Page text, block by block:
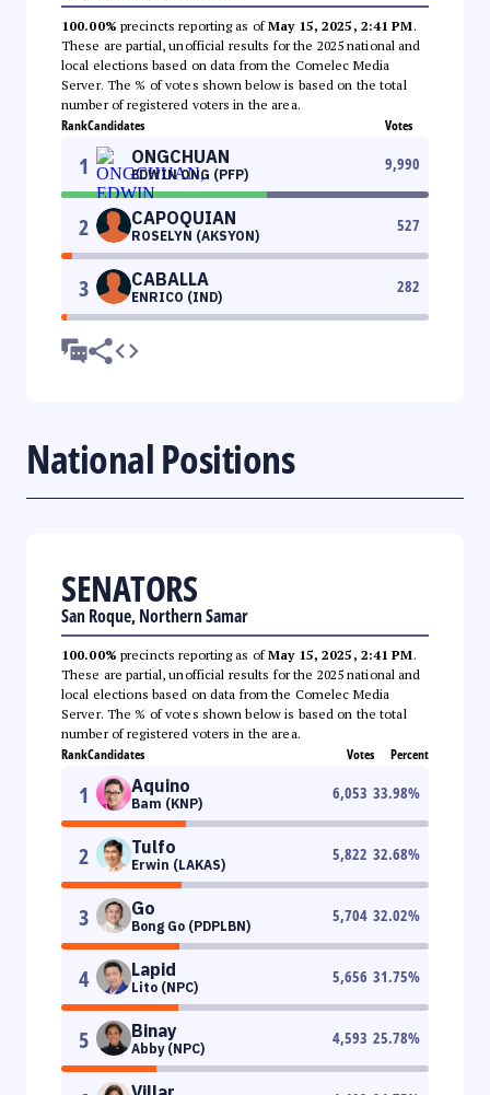
100.00% precincts reporting as ofMay 15, 2025, 2:41 PM.
These are partial, unofficial results for the 2025 national and
local elections based on data from the Comelec Media
Server. The % of votes shown below is based on the total
number of registered voters in the area.
RankCandidates Votes
1 ONGCHUAN
EDWIN ONG (PFP)
9,990
2 CAPOQUIAN
ROSELYN (AKSYON)
527
3 CABALLA
ENRICO (IND)
282
National Positions
SENATORS
San Roque, Northern Samar
100.00% precincts reporting as ofMay 15, 2025, 2:41 PM.
These are partial, unofficial results for the 2025 national and
local elections based on data from the Comelec Media
Server. The % of votes shown below is based on the total
number of registered voters in the area.
RankCandidates Votes Percent
1 Aquino
Bam (KNP)
6,053 33.98%
2 Tulfo
Erwin (LAKAS)
5,822 32.68%
3 Go
Bong Go (PDPLBN)
5,704 32.02%
4 Lapid
Lito (NPC)
5,656 31.75%
5 Binay
Abby (NPC)
4,593 25.78%